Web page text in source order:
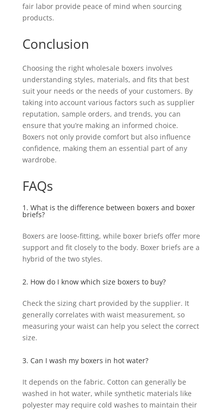
fair labor provide peace of mind when sourcing
products.
Conclusion
Choosing the right wholesale boxers involves
understanding styles, materials, and fits that best
suit your needs or the needs of your customers. By
taking into account various factors such as supplier
reputation, sample orders, and trends, you can
ensure that you’re making an informed choice.
Boxers not only provide comfort but also influence
confidence, making them an essential part of any
wardrobe.
FAQs
1. What is the difference between boxers and boxer
briefs?
Boxers are loose-fitting, while boxer briefs offer more
support and fit closely to the body. Boxer briefs are a
hybrid of the two styles.
2. How do I know which size boxers to buy?
Check the sizing chart provided by the supplier. It
generally correlates with waist measurement, so
measuring your waist can help you select the correct
size.
3. Can I wash my boxers in hot water?
It depends on the fabric. Cotton can generally be
washed in hot water, while synthetic materials like
polyester may require cold washes to maintain their